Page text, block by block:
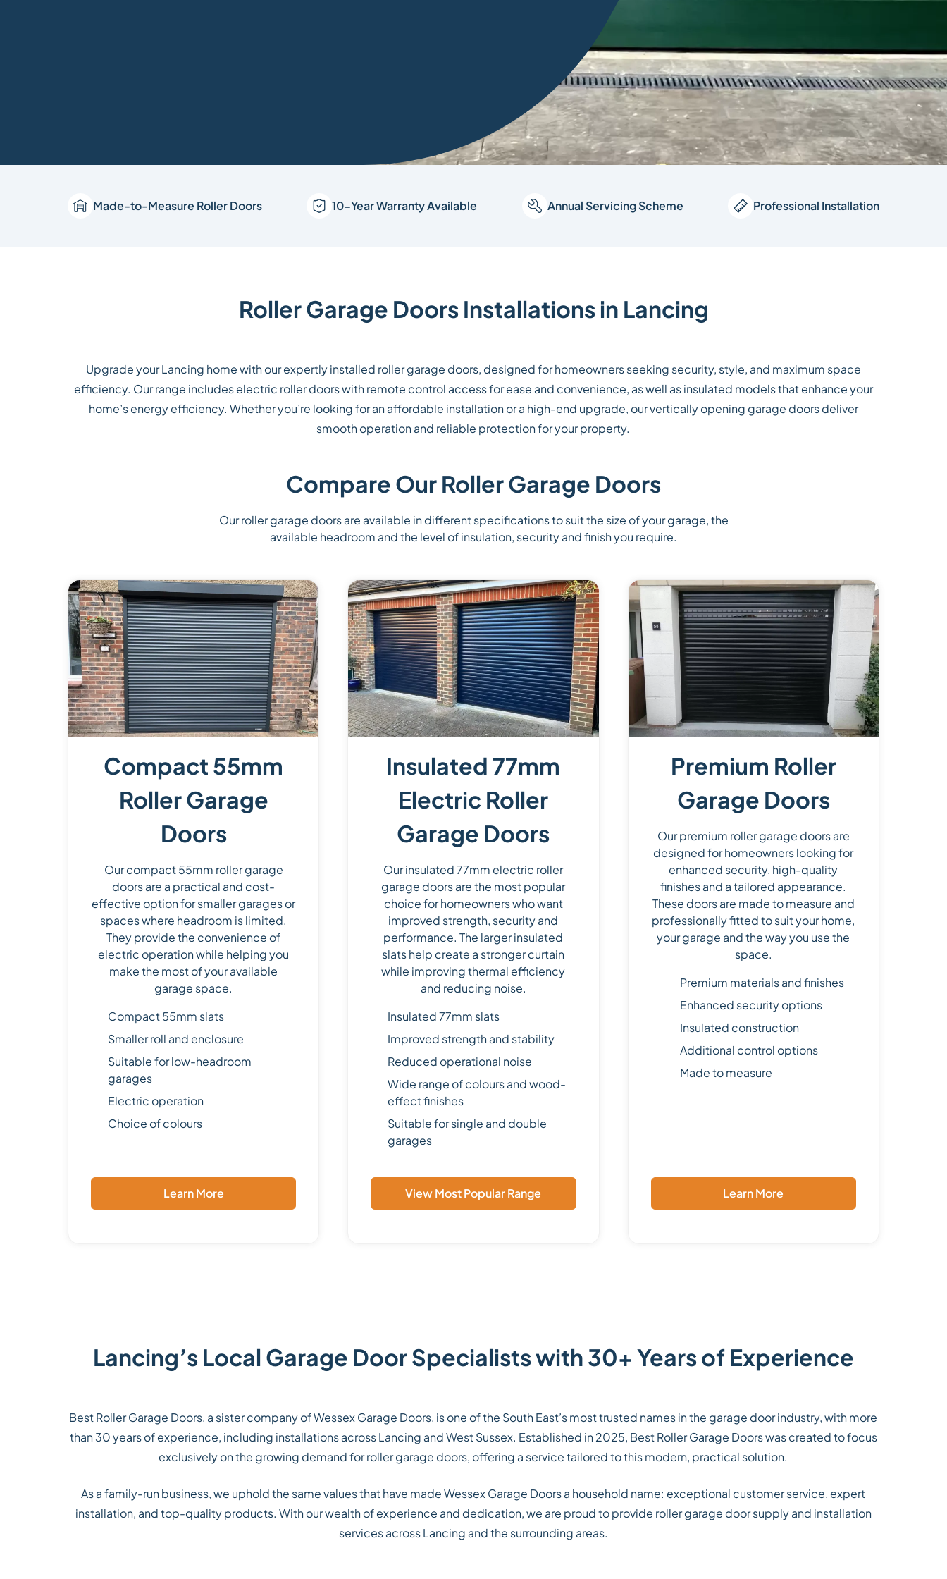
Made-to-Measure Roller Doors 10-Year Warranty Available Annual Servicing Scheme Professional Installation
Roller Garage Doors Installations in Lancing
Upgrade your Lancing home with our expertly installed roller garage doors, designed for homeowners seeking security, style, and maximum space
efficiency. Our range includes electric roller doors with remote control access for ease and convenience, as well as insulated models that enhance your
home’s energy efficiency. Whether you’re looking for an affordable installation or a high-end upgrade, our vertically opening garage doors deliver
smooth operation and reliable protection for your property.
Compare Our Roller Garage Doors
Our roller garage doors are available in different specifications to suit the size of your garage, the
available headroom and the level of insulation, security and finish you require.
Compact 55mm
Roller Garage
Doors
Our compact 55mm roller garage
doors are a practical and cost-
effective option for smaller garages or
spaces where headroom is limited.
They provide the convenience of
electric operation while helping you
make the most of your available
garage space.
Compact 55mm slats
Smaller roll and enclosure
Suitable for low-headroom
garages
Electric operation
Choice of colours
Learn More
Insulated 77mm
Electric Roller
Garage Doors
Our insulated 77mm electric roller
garage doors are the most popular
choice for homeowners who want
improved strength, security and
performance. The larger insulated
slats help create a stronger curtain
while improving thermal efficiency
and reducing noise.
Insulated 77mm slats
Improved strength and stability
Reduced operational noise
Wide range of colours and wood-
effect finishes
Suitable for single and double
garages
View Most Popular Range
Premium Roller
Garage Doors
Our premium roller garage doors are
designed for homeowners looking for
enhanced security, high-quality
finishes and a tailored appearance.
These doors are made to measure and
professionally fitted to suit your home,
your garage and the way you use the
space.
Premium materials and finishes
Enhanced security options
Insulated construction
Additional control options
Made to measure
Learn More
Lancing’s Local Garage Door Specialists with 30+ Years of Experience
Best Roller Garage Doors, a sister company of Wessex Garage Doors, is one of the South East’s most trusted names in the garage door industry, with more
than 30 years of experience, including installations across Lancing and West Sussex. Established in 2025, Best Roller Garage Doors was created to focus
exclusively on the growing demand for roller garage doors, offering a service tailored to this modern, practical solution.
As a family-run business, we uphold the same values that have made Wessex Garage Doors a household name: exceptional customer service, expert
installation, and top-quality products. With our wealth of experience and dedication, we are proud to provide roller garage door supply and installation
services across Lancing and the surrounding areas.